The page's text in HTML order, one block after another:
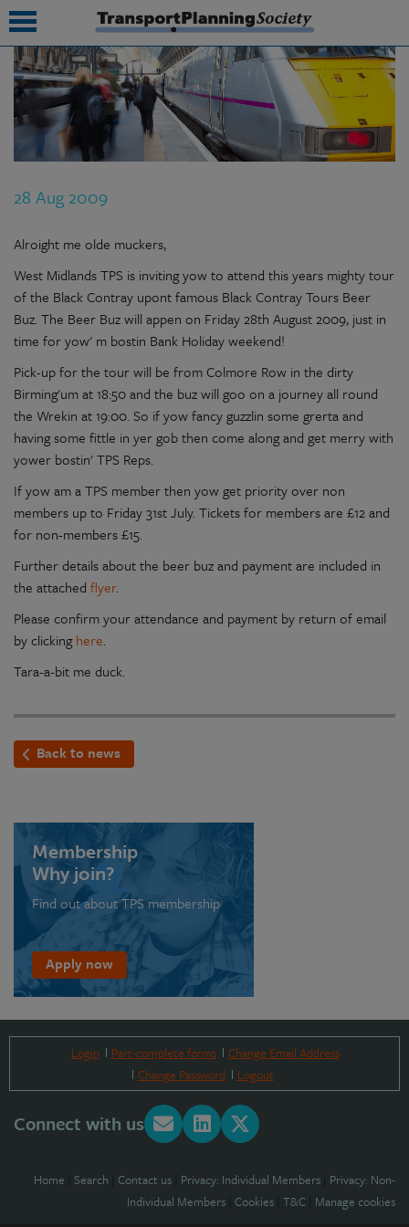
28 Aug 2009
Alroight me olde muckers,
West Midlands TPS is inviting yow to attend this years mighty tour
of the Black Contray upont famous Black Contray Tours Beer
Buz. The Beer Buz will appen on Friday 28th August 2009, just in
time for yow' m bostin Bank Holiday weekend!
Pick-up for the tour will be from Colmore Row in the dirty
Birming'um at 18:50 and the buz will goo on a journey all round
the Wrekin at 19:00. So if yow fancy guzzlin some grerta and
having some fittle in yer gob then come along and get merry with
yower bostin' TPS Reps.
If yow am a TPS member then yow get priority over non
members up to Friday 31st July. Tickets for members are £12 and
for non-members £15.
Further details about the beer buz and payment are included in
the attached flyer.
Please confirm your attendance and payment by return of email
by clickinghere.
Tara-a-bit me duck.
Back to news
Membership
Why join?
Find out about TPS membership
Apply now
Login Part-complete forms
Change Email Address
Change Password
Logout
Connect with us
Home Search Contact us Privacy: Individual Members Privacy: Non-
Individual Members Cookies T&C Manage cookies